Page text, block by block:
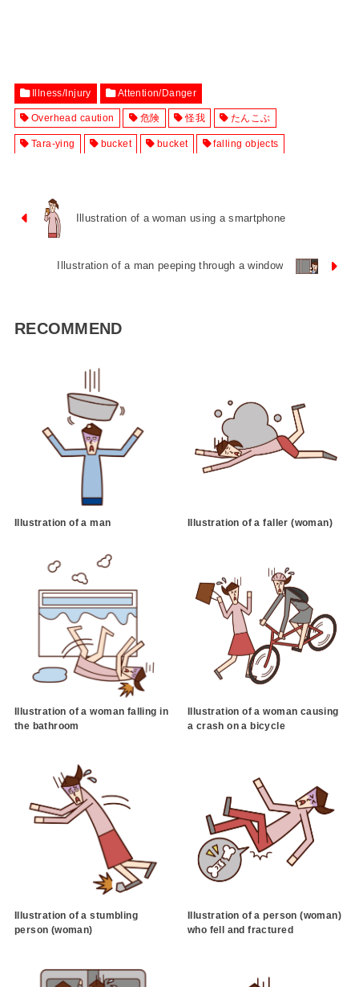
Illness/Injury Attention/Danger
Overhead caution 危険 怪我 たんこぶ
Tara-ying bucket bucket falling objects
Illustration of a woman using a smartphone
Illustration of a man peeping through a window
RECOMMEND
Illustration of a man Illustration of a faller (woman)
Illustration of a woman falling in
the bathroom
Illustration of a woman causing
a crash on a bicycle
Illustration of a stumbling
person (woman)
Illustration of a person (woman)
who fell and fractured